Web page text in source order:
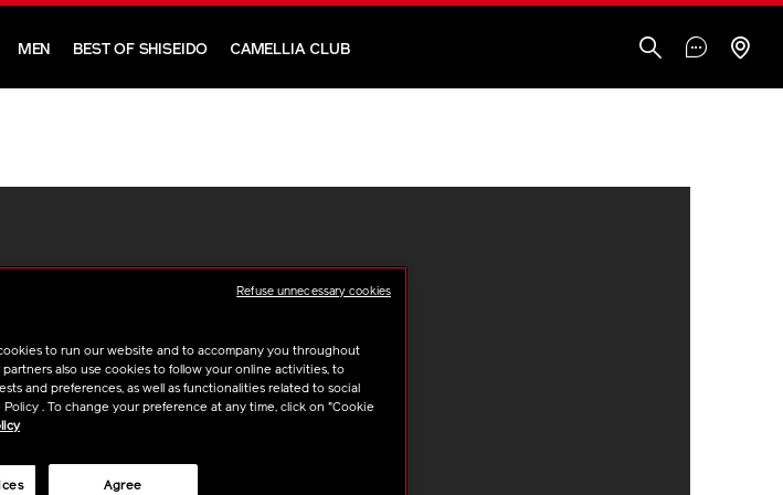
MEN BEST OF SHISEIDO CAMELLIA CLUB
to run our website and to accompany you throughout
also use cookies to follow your online activities, to
and preferences, as well as functionalities related to social
. To change your preference at any time, click on "Cookie
Agree
Refuse unnecessary cookies